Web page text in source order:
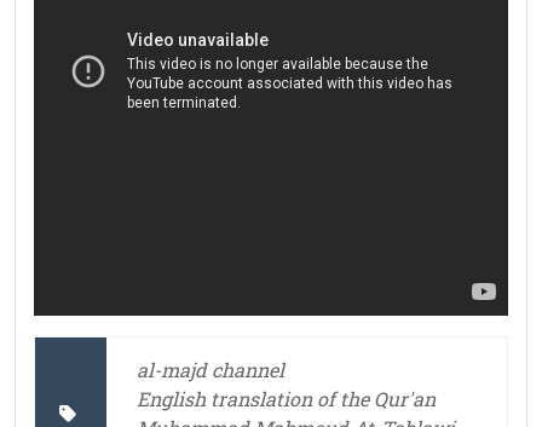
al-majd channel
English translation of the Qur'an